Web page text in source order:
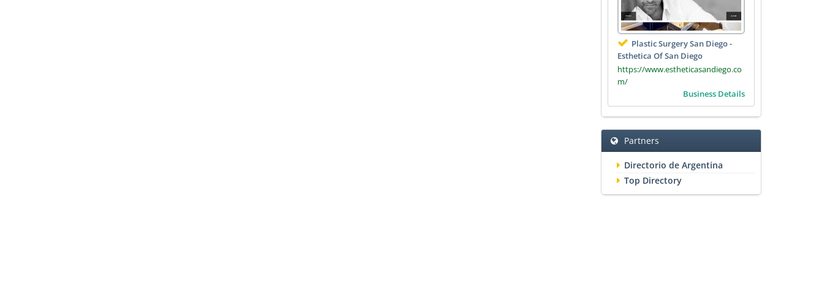
Plastic Surgery San Diego -
Esthetica Of San Diego
https://www.estheticasandiego.co
m/
Business Details
Partners
Directorio de Argentina
Top Directory